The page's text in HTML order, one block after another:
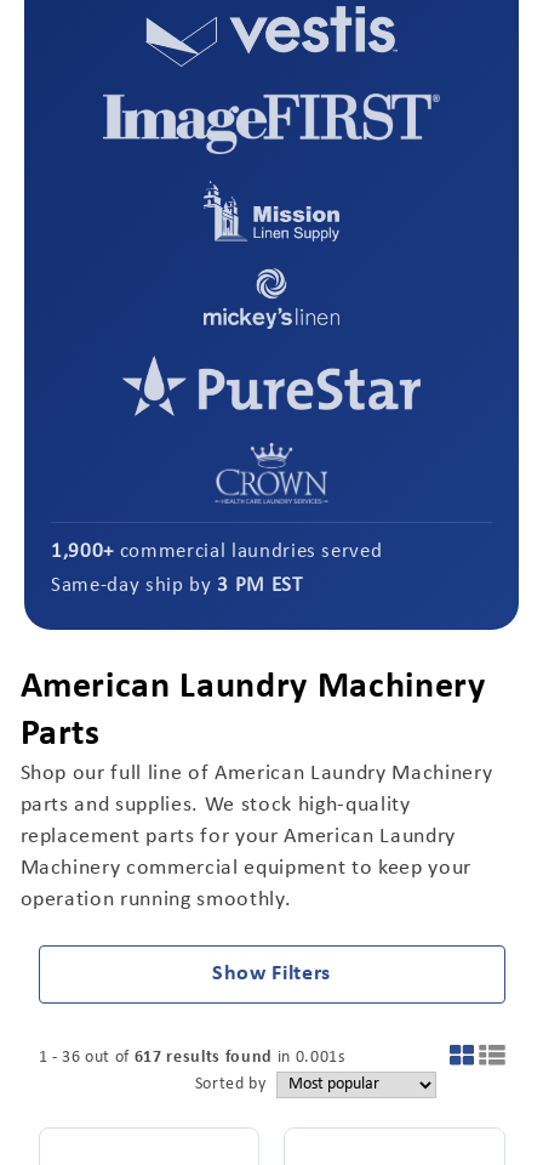
1,900+commercial laundries served
Same-day ship by 3 PM EST
American Laundry Machinery
Parts
Shop our full line of American Laundry Machinery
parts and supplies. We stock high-quality
replacement parts for your American Laundry
Machinery commercial equipment to keep your
operation running smoothly.
Show Filters
1 -36 out of 617 results found in 0.001s
Sorted by